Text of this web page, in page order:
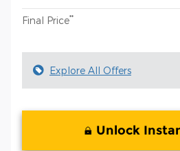
Final Price**
Explore All Offers
Unlock